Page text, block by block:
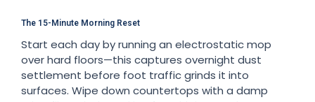
The 15-Minute Morning Reset
Start each day by running an electrostatic mop
over hard floors—this captures overnight dust
settlement before foot traffic grinds it into
surfaces. Wipe down countertops with a damp